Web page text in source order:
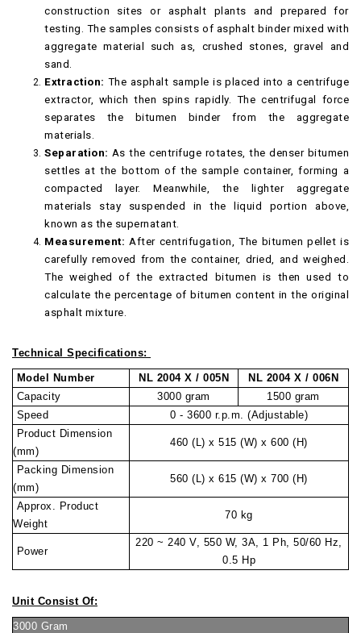
construction sites or asphalt plants and prepared for
testing. The samples consists of asphalt binder mixed with
aggregate material such as, crushed stones, gravel and
sand.
Extraction: The asphalt sample is placed into a centrifuge
extractor, which then spins rapidly. The centrifugal force
separates the bitumen binder from the aggregate
materials.
Separation: As the centrifuge rotates, the denser bitumen
settles at the bottom of the sample container, forming a
compacted layer. Meanwhile, the lighter aggregate
materials stay suspended in the liquid portion above,
known as the supernatant.
Measurement: After centrifugation, The bitumen pellet is
carefully removed from the container, dried, and weighed.
The weighed of the extracted bitumen is then used to
calculate the percentage of bitumen content in the original
asphalt mixture.
Technical Specifications:
Model Number NL 2004 X / 005N
NL 2004 X / 006N
Capacity
3000 gram
1500 gram
Speed
0 - 3600 r.p.m. (Adjustable)
Product Dimension
(mm)
460 (L) x 515 (W) x 600 (H)
Packing Dimension
(mm)
560 (L) x 615 (W) x 700 (H)
Approx. Product
Weight
70 kg
Power
220 ~ 240 V, 550 W, 3A, 1 Ph, 50/60 Hz,
0.5 Hp
Unit Consist Of:
3000 Gram